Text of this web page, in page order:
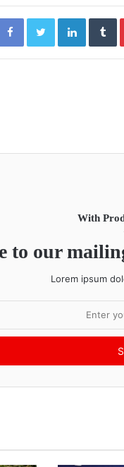
Facebook Twitter LinkedIn Tumblr
With
to our
Lorem ipsum